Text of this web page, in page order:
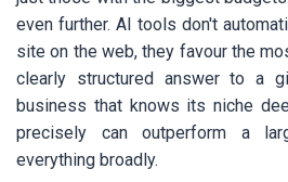
even further. AI tools don't
site on the web, they favour the
clearly structured answer to a
business that knows its niche
precisely can outperform a
everything broadly.